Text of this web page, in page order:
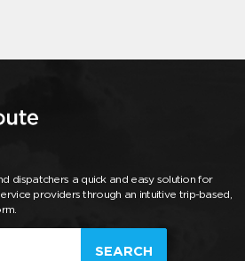
dispatchers a quick and easy solution for
providers through an intuitive trip-based,
SEARCH